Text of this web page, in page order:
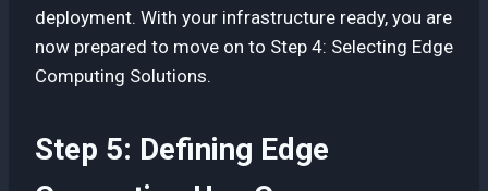
deployment. With your infrastructure ready, you are
now prepared to move on to Step 4: Selecting Edge
Computing Solutions.
Step 5: Defining Edge